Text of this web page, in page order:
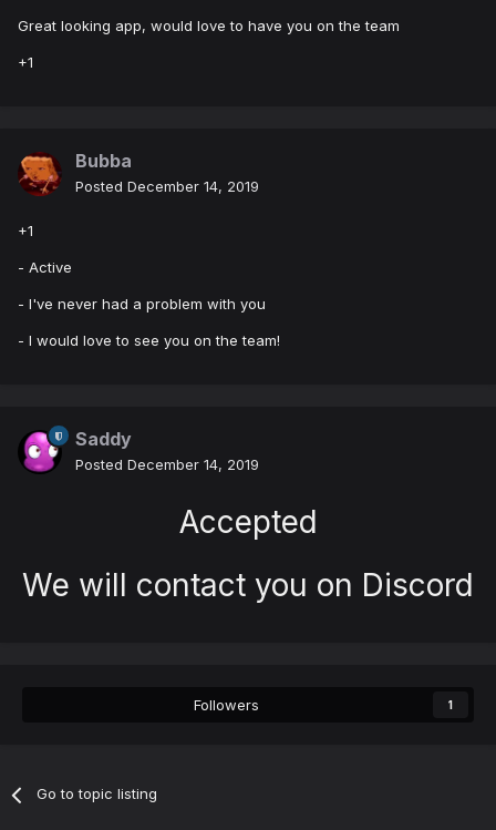
Great looking app, would love to have you on the team
+1
Bubba
Posted December 14, 2019
+1
- Active
- I've never had a problem with you
- I would love to see you on the team!
Saddy
Posted December 14, 2019
Accepted
We will contact you on Discord
Followers 1
Go to topic listing